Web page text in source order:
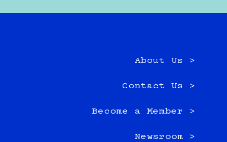
About Us >
Contact Us >
Become a Member >
Newsroom >